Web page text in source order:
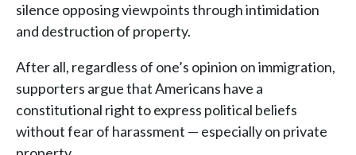
silence opposing viewpoints through intimidation
and destruction of property.
After all, regardless of one’s opinion on immigration,
supporters argue that Americans have a
constitutional right to express political beliefs
without fear of harassment — especially on private